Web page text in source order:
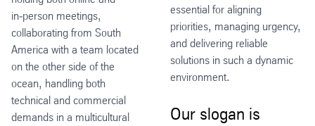
in‑person meetings,
collaborating from South
America with a team located
on the other side of the
ocean, handling both
technical and commercial
demands in a multicultural
essential for aligning
priorities, managing urgency,
and delivering reliable
solutions in such a dynamic
environment.
Our slogan is